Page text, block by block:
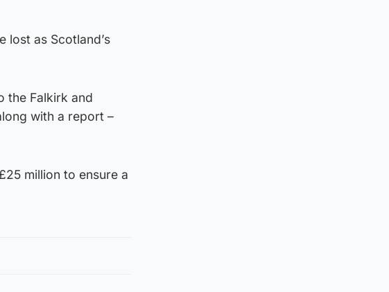
lost as Scotland’s
the Falkirk and
with a report –
million to ensure a